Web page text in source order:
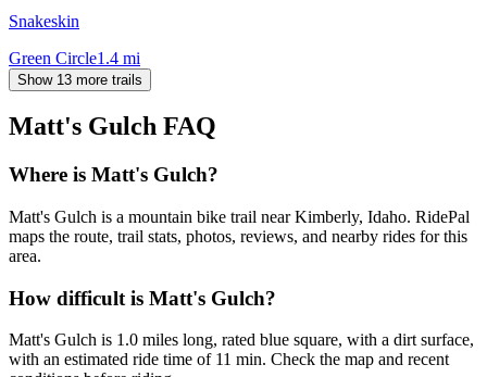
Snakeskin
Green Circle1.4 mi
Show 13 more trails
Matt's Gulch FAQ
Where is Matt's Gulch?
Matt's Gulch is a mountain bike trail near Kimberly, Idaho. RidePal
maps the route, trail stats, photos, reviews, and nearby rides for this
area.
How difficult is Matt's Gulch?
Matt's Gulch is 1.0 miles long, rated blue square, with a dirt surface,
with an estimated ride time of 11 min. Check the map and recent